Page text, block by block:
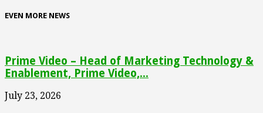
EVEN MORE NEWS
Prime Video – Head of Marketing Technology &
Enablement, Prime Video,...
July 23, 2026